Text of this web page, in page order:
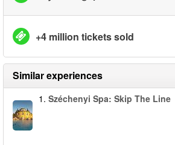
+4 million tickets sold
Similar experiences
1. Széchenyi Spa: Skip The Line